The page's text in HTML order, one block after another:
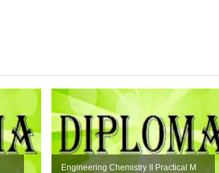
Engineering Chemistry II Practical M